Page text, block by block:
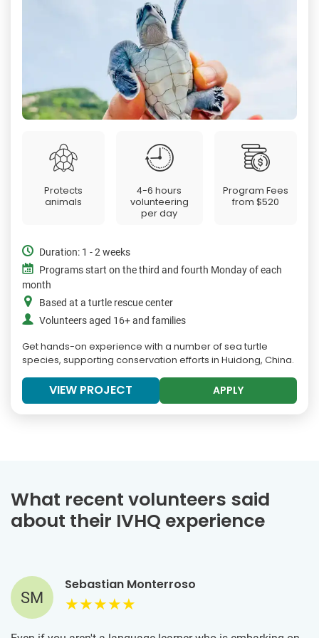
Protects
animals
4-6 hours
volunteering
per day
Program Fees
from$520
Duration: 1 - 2 weeks
Programs start on the third and fourth Monday of each
month
Based at a turtle rescue center
Volunteers aged 16+ and families
Get hands-on experience with a number of sea turtle
species, supporting conservation efforts in Huidong, China.
VIEW PROJECT APPLY
What recent volunteers said
about their IVHQ experience
SM
Sebastian Monterroso